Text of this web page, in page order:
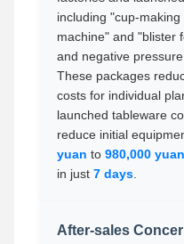
including "cup-
machine" and "blister
and negative
These packages
costs for individual
launched tableware
reduce initial
yuan to 980,000 yuan
in just 7 days
After-sales